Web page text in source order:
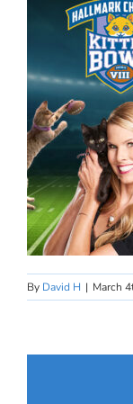
By David H | March